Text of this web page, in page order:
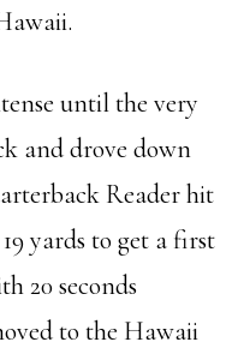
until the very
and drove down
Reader hit
yards to get a first
20 seconds
to the Hawaii